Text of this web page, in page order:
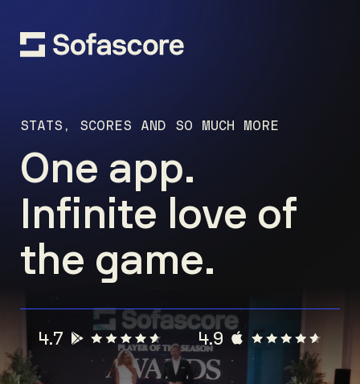
STATS, SCORES AND SO MUCH MORE
One app.
Infinite love of
the game.
4.7 4.9